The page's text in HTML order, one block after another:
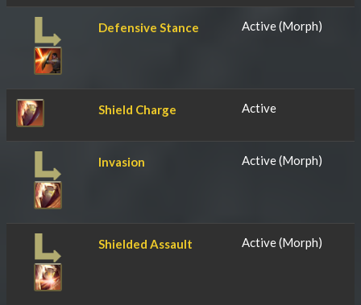
Defensive Stance Active (Morph)
Shield Charge Active
Invasion Active (Morph)
Shielded Assault Active (Morph)